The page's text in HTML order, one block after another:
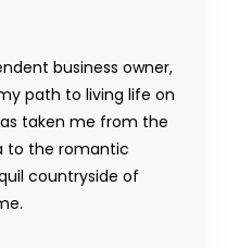
business owner,
path to living life on
taken me from the
to the romantic
countryside of